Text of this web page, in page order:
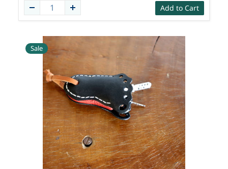
Add to Cart
Sale